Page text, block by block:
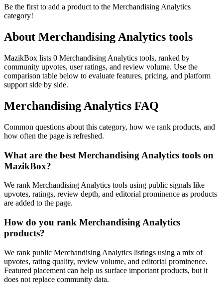
Be the first to add a product to the Merchandising Analytics
category!
About Merchandising Analytics tools
MazikBox lists 0 Merchandising Analytics tools, ranked by
community upvotes, user ratings, and review volume. Use the
comparison table below to evaluate features, pricing, and platform
support side by side.
Merchandising Analytics FAQ
Common questions about this category, how we rank products, and
how often the page is refreshed.
What are the best Merchandising Analytics tools on
MazikBox?
We rank Merchandising Analytics tools using public signals like
upvotes, ratings, review depth, and editorial prominence as products
are added to the page.
How do you rank Merchandising Analytics
products?
We rank public Merchandising Analytics listings using a mix of
upvotes, rating quality, review volume, and editorial prominence.
Featured placement can help us surface important products, but it
does not replace community data.